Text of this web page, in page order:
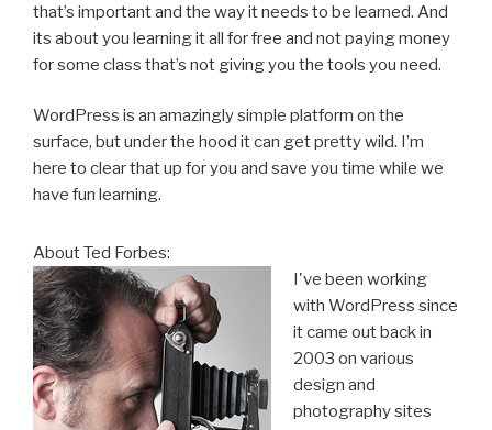
that’s important and the way it needs to be learned. And
its about you learning it all for free and not paying money
for some class that’s not giving you the tools you need.
WordPress is an amazingly simple platform on the
surface, but under the hood it can get pretty wild. I’m
here to clear that up for you and save you time while we
have fun learning.
About Ted Forbes:
I've been working
with WordPress since
it came out back in
2003 on various
design and
photography sites